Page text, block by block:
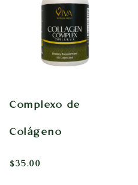
Complexo de
Colágeno
$35.00